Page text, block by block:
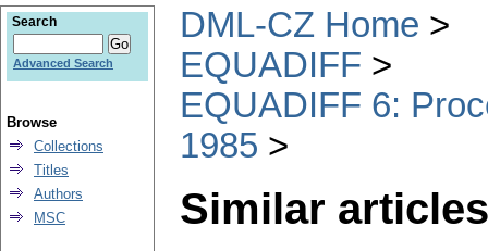
DML-CZ Home
EQUADIFF
EQUADIFF 6:
1985
Similar
Search
Advanced Search
Browse
Collections
Titles
Authors
MSC